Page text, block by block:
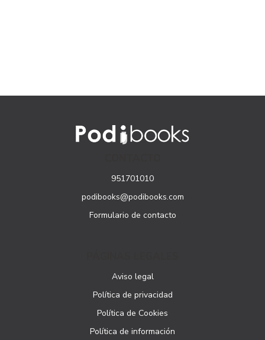
951701010
podibooks@podibooks.com
Formulario de contacto
Aviso legal
Política de privacidad
Política de Cookies
Política de información